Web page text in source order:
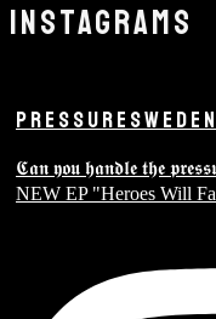
INSTAGRAMS
PRESSURESWEDEN
𝕮𝖆𝖓 𝖞𝖔𝖚 𝖍𝖆𝖓𝖉𝖑𝖊 𝖙𝖍𝖊
NEW EP "Heroes Will